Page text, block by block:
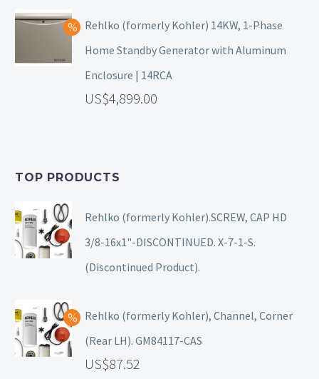
Rehlko (formerly Kohler) 14KW, 1-Phase
Home Standby Generator with Aluminum
Enclosure | 14RCA
4,899.00
TOP PRODUCTS
Rehlko (formerly Kohler).SCREW, CAP HD
3/8-16x1"-DISCONTINUED. X-7-1-S.
(Discontinued Product).
Rehlko (formerly Kohler), Channel, Corner
(Rear LH). GM84117-CAS
87.52